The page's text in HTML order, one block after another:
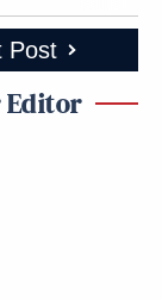
Post
Editor